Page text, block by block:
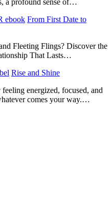
a profound sense of…
From First Date to
Fleeting Flings? Discover the
That Lasts…
Rise and Shine
energized, focused, and
comes your way.…